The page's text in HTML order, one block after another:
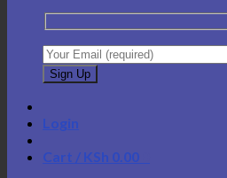
Login
Cart / KSh 0.00